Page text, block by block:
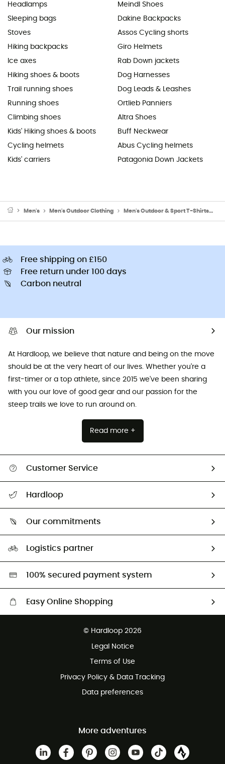
Headlamps
Sleeping bags
Stoves
Hiking backpacks
Ice axes
Hiking shoes & boots
Trail running shoes
Running shoes
Climbing shoes
Kids' Hiking shoes & boots
Cycling helmets
Kids' carriers
Meindl Shoes
Dakine Backpacks
Assos Cycling shorts
Giro Helmets
Rab Down jackets
Dog Harnesses
Dog Leads & Leashes
Ortlieb Panniers
Altra Shoes
Buff Neckwear
Abus Cycling helmets
Patagonia Down Jackets
Men's Men's Outdoor Clothing Men's Outdoor & Sport T-Shirts
Free shipping on £150
Free return under 100 days
Carbon neutral
Our mission
At Hardloop, we believe that nature and being on the move
should be at the very heart of our lives. Whether you're a
first-timer or a top athlete, since 2015 we've been sharing
with you our love of good gear and our passion for the
steep trails we love to run around on.
Read more +
Customer Service
Return & refund
Hardloop
Our commitments
HardGreen selection
Logistics partner
100% secured payment system
Easy Online Shopping
Customer service free of charge
© Hardloop 2026
Legal Notice
Terms of Use
Privacy Policy & Data Tracking
Data preferences
More adventures